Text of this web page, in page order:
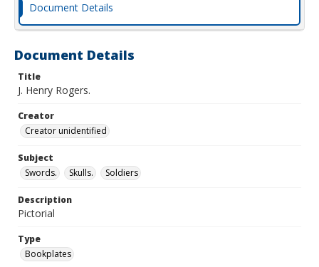
Document Details
Document Details
Title
J. Henry Rogers.
Creator
Creator unidentified
Subject
Swords.
Skulls. Soldiers
Description
Pictorial
Type
Bookplates